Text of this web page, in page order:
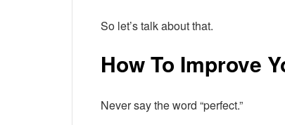
So let’s talk about that.
How To Improve
Never say the word “perfect.”